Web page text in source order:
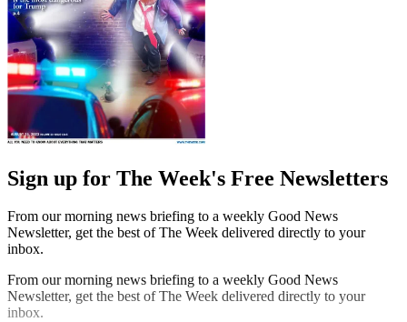
Sign up for The Week's Free Newsletters
From our morning news briefing to a weekly Good News
Newsletter, get the best of The Week delivered directly to your
inbox.
From our morning news briefing to a weekly Good News
Newsletter, get the best of The Week delivered directly to your
inbox.